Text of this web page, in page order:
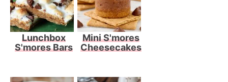
Lunchbox
S'mores Bars
Mini S'mores
Cheesecakes